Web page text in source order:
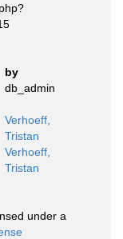
by
db_admin
Verhoeff,
Tristan
Verhoeff,
Tristan
under a